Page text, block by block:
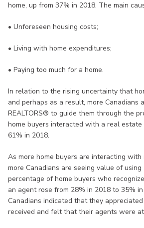
home, up from 37% in 2018. The main
• Unforeseen housing costs;
• Living with home expenditures;
• Paying too much for a home.
In relation to the rising uncertainty that
and perhaps as a result, more Canadians
REALTORS® to guide them through the
home buyers interacted with a real
61% in 2018.
As more home buyers are interacting
more Canadians are seeing value of
percentage of home buyers who
an agent rose from 28% in 2018 to 35%
Canadians indicated that they
received and felt that their agents were